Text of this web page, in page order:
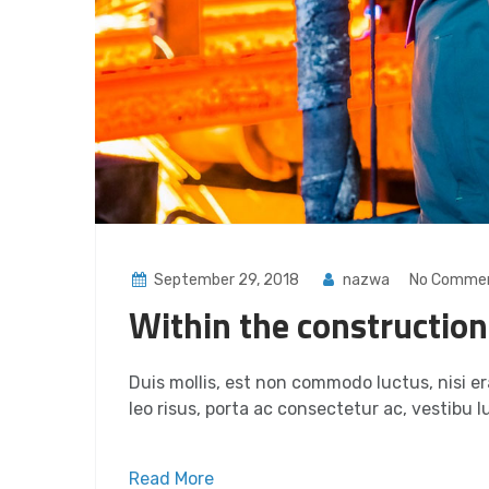
September 29, 2018 nazwa No
Within the
Duis mollis, est non commodo luctus, nisi
leo risus, porta ac consectetur ac, vestibu
Read More